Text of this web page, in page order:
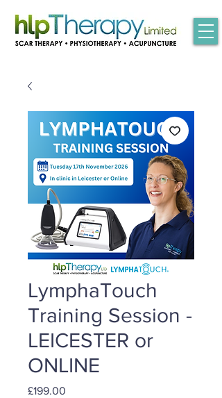
LymphaTouch
Training Session -
LEICESTER or
ONLINE
£199.00